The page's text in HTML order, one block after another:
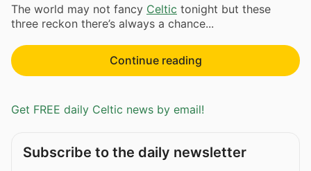
The world may not fancy Celtic tonight but these
three reckon there’s always a chance...
Continue reading
Get FREE daily Celtic news by email!
Subscribe to the daily newsletter